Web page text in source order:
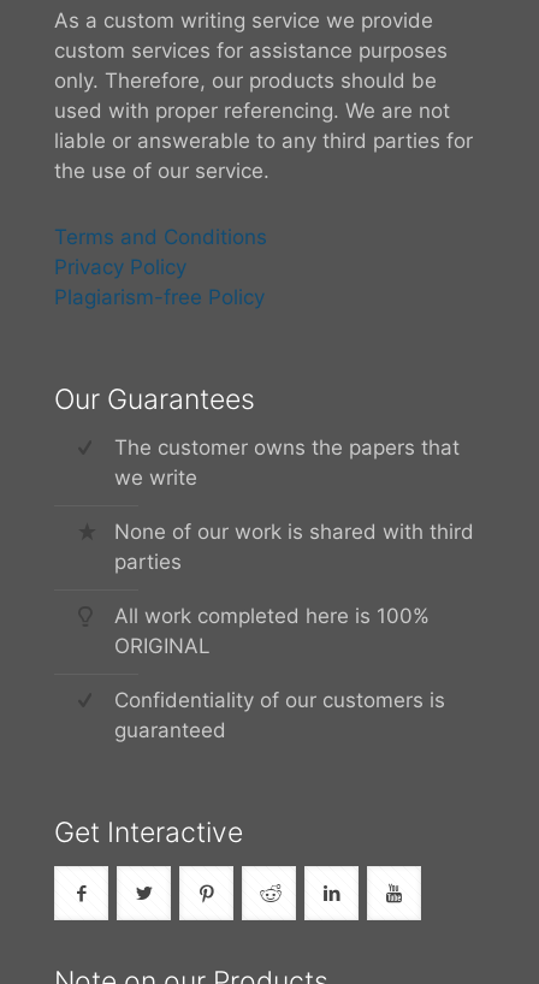
As a custom writing service we provide
custom services for assistance purposes
only. Therefore, our products should be
used with proper referencing. We are not
liable or answerable to any third parties for
the use of our service.
Terms and Conditions
Privacy Policy
Plagiarism-free Policy
Our Guarantees
The customer owns the papers that
we write
None of our work is shared with third
parties
All work completed here is 100%
ORIGINAL
Confidentiality of our customers is
guaranteed
Get Interactive